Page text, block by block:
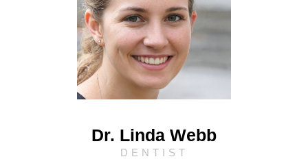
Dr. Linda Webb
DENTIST